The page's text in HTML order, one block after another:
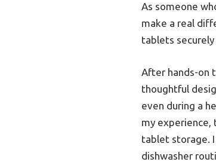
As someone
make a real
tablets
After hands-on
thoughtful
even during a
my experience,
tablet storage.
dishwasher